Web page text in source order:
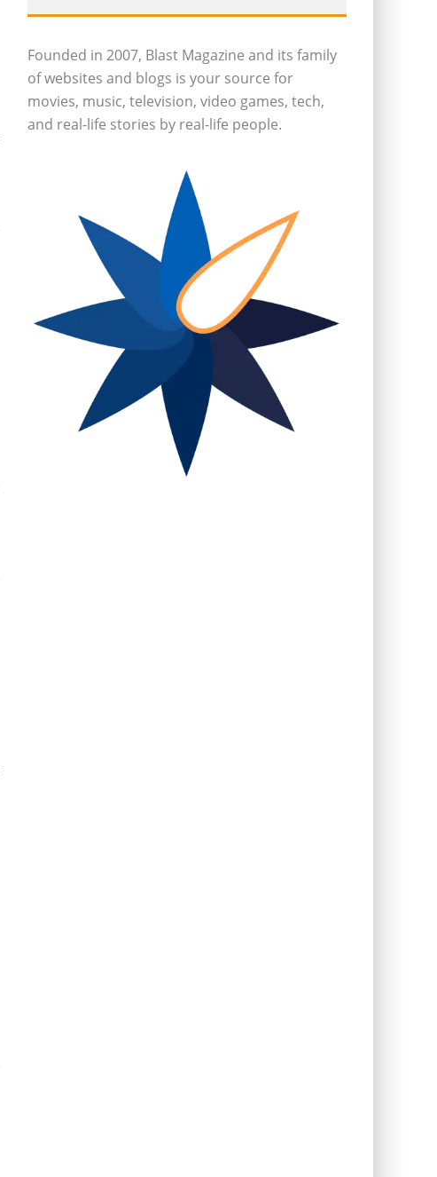
Founded in 2007, Blast Magazine and its family
of websites and blogs is your source for
movies, music, television, video games, tech,
and real-life stories by real-life people.